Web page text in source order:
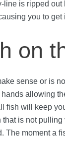
line is ripped out
you to get
on
sense or is
allowing
fish will keep
is not
The moment a